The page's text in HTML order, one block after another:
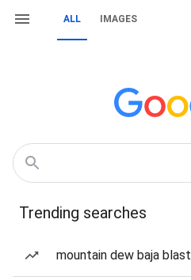
ALL IMAGES
Trending searches
mountain dew baja blast